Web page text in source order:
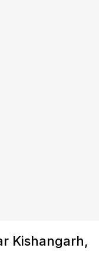
Kishangarh,